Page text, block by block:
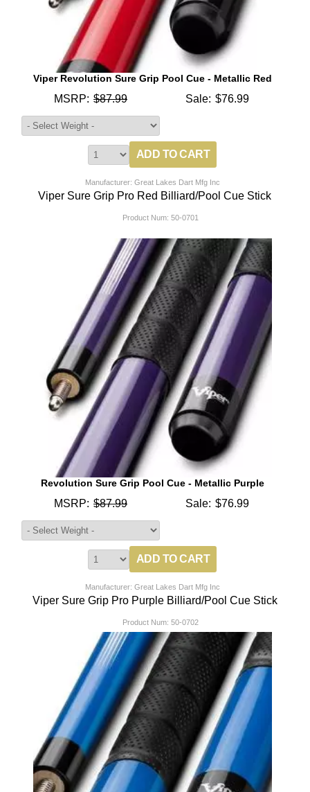
Viper Revolution Sure Grip Pool Cue - Metallic Red
MSRP: $87.99 Sale: $76.99
Manufacturer: Great Lakes Dart Mfg Inc
Viper Sure Grip Pro Red Billiard/Pool Cue Stick
Product Num: 50-0701
Revolution Sure Grip Pool Cue - Metallic Purple
MSRP: $87.99 Sale: $76.99
Manufacturer: Great Lakes Dart Mfg Inc
Viper Sure Grip Pro Purple Billiard/Pool Cue Stick
Product Num: 50-0702